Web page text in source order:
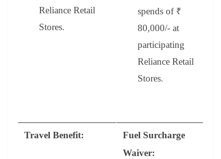
Reliance Retail
Stores.
spends of ₹
80,000/- at
participating
Reliance Retail
Stores.
Travel Benefit:
Fuel Surcharge
Waiver: